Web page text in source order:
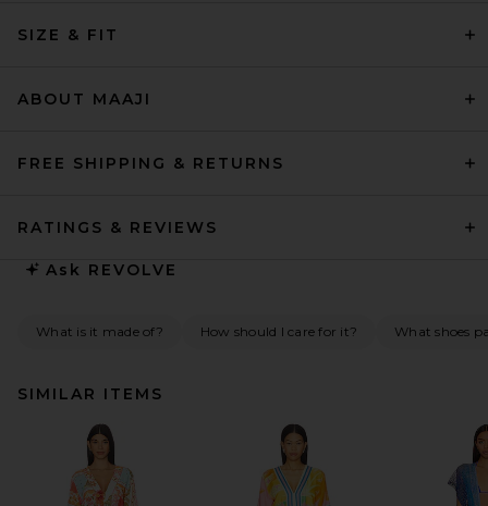
SIZE & FIT
ABOUT MAAJI
FREE SHIPPING & RETURNS
RATINGS & REVIEWS
Ask REVOLVE
What is it made of? How should I care for it? What shoes
SIMILAR ITEMS